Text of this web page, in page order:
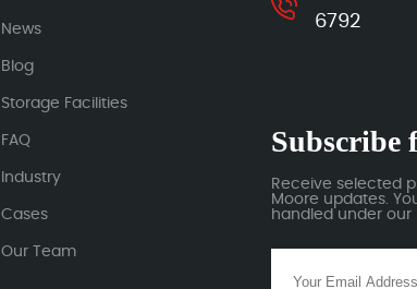
News
Blog
Storage Facilities
FAQ
Industry
Cases
Our Team
6792
Subscribe
Receive selected
Moore updates.
handled under our